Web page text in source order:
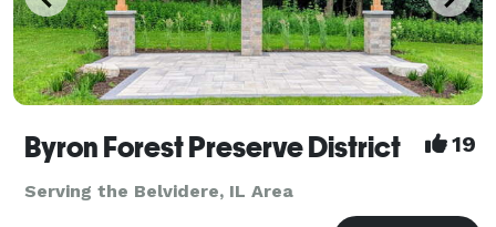
Byron Forest Preserve District 19
Serving the Belvidere, IL Area